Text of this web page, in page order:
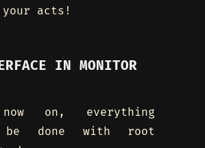
your acts!
IN MONITOR
on, everything
be done with root